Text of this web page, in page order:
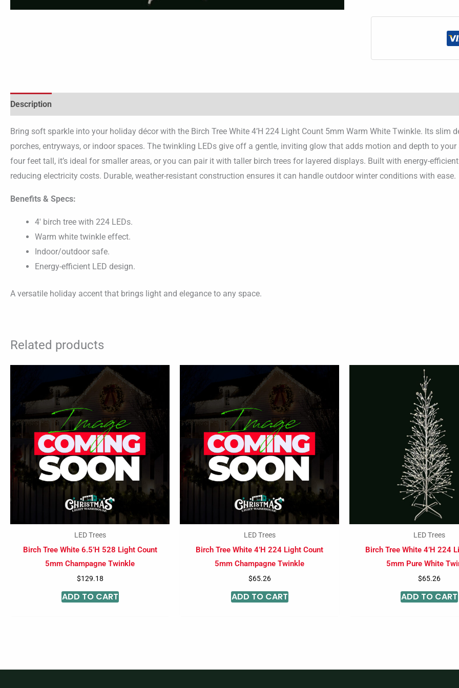
Description
Bring soft sparkle into your holiday décor with the Birch Tree White 4’H 224 Light Count 5mm Warm White Twinkle. Its
porches, entryways, or indoor spaces. The twinkling LEDs give off a gentle, inviting glow that adds motion and depth to
four feet tall, it’s ideal for smaller areas, or you can pair it with taller birch trees for layered displays. Built with energy-
reducing electricity costs. Durable, weather-resistant construction ensures it can handle outdoor winter conditions with ease.
Benefits & Specs:
4′ birch tree with 224 LEDs.
Warm white twinkle effect.
Indoor/outdoor safe.
Energy-efficient LED design.
A versatile holiday accent that brings light and elegance to any space.
Related products
LED Trees
Birch Tree White 6.5’H 528 Light Count
5mm Champagne Twinkle
$129.18
ADD TO CART
LED Trees
Birch Tree White 4’H 224 Light Count
5mm Champagne Twinkle
$65.26
ADD TO CART
LED Trees
Birch Tree White 4’H 224
5mm Pure White
$65.26
ADD TO CART